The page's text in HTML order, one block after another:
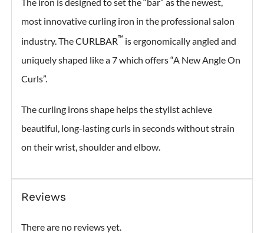
most innovative curling iron in the professional salon
industry. The CURLBAR™ is ergonomically angled and
uniquely shaped like a 7 which offers “A New Angle On
Curls”.
The curling irons shape helps the stylist achieve
beautiful, long-lasting curls in seconds without strain
on their wrist, shoulder and elbow.
Reviews
There are no reviews yet.